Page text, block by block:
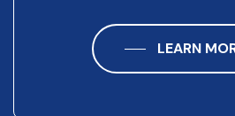
LEARN